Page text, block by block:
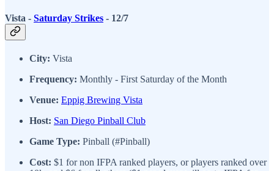
Vista - Saturday Strikes - 12/7
City: Vista
Frequency: Monthly - First Saturday of the Month
Venue: Eppig Brewing Vista
Host: San Diego Pinball Club
Game Type: Pinball (#Pinball)
Cost: $1 for non IFPA ranked players, or players ranked over